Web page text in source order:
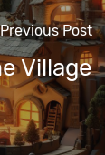
Previous Post
Village